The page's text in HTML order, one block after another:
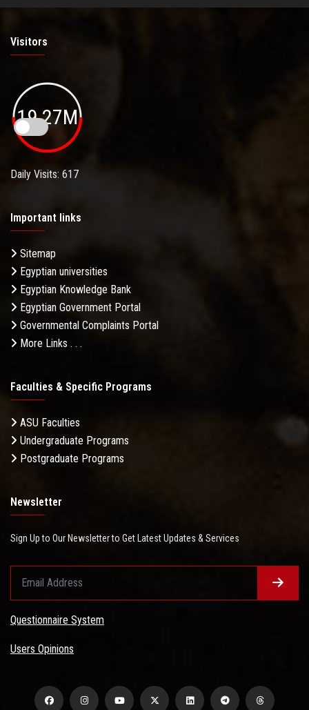
Visitors
19.27M
Daily Visits: 617
Important links
Sitemap
Egyptian universities
Egyptian Knowledge Bank
Egyptian Government Portal
Governmental Complaints Portal
More Links . . .
Faculties & Specific Programs
ASU Faculties
Undergraduate Programs
Postgraduate Programs
Newsletter
Sign Up to Our Newsletter to Get Latest Updates & Services
Questionnaire System
Users Opinions